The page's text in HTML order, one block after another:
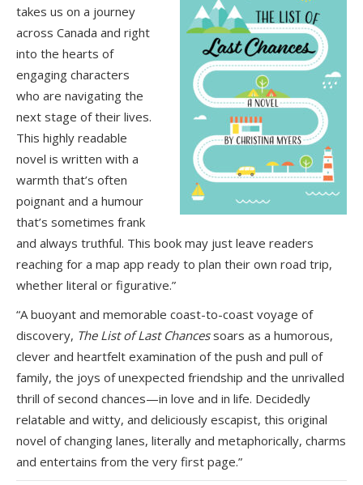
takes us on a journey
across Canada and right
into the hearts of
engaging characters
who are navigating the
next stage of their lives.
This highly readable
novel is written with a
warmth that’s often
poignant and a humour
that’s sometimes frank
and always truthful. This book may just leave readers
reaching for a map app ready to plan their own road trip,
whether literal or figurative.”
“A buoyant and memorable coast-to-coast voyage of
discovery, The List of Last Chancessoars as a humorous,
clever and heartfelt examination of the push and pull of
family, the joys of unexpected friendship and the unrivalled
thrill of second chances—in love and in life. Decidedly
relatable and witty, and deliciously escapist, this original
novel of changing lanes, literally and metaphorically, charms
and entertains from the very first page.”